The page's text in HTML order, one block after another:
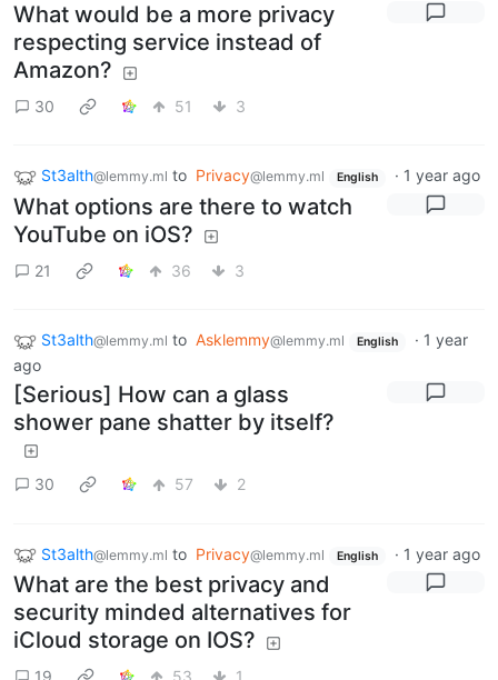
What would be a more privacy
respecting service instead of
Amazon?
30 51 3
St3alth@lemmy.ml to Privacy@lemmy.ml English · 1 year ago
What options are there to watch
YouTube on iOS?
21 36 3
St3alth@lemmy.ml to Asklemmy@lemmy.ml English · 1 year
ago
[Serious] How can a glass
shower pane shatter by itself?
30 57 2
St3alth@lemmy.ml to Privacy@lemmy.ml English · 1 year ago
What are the best privacy and
security minded alternatives for
iCloud storage on IOS?
19 53 1